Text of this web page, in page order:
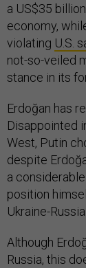
a US$35 billion
economy,
violating U.S.
not-so-veiled
stance in its
Erdoğan has
Disappointed
West, Putin
despite
a
position
Ukraine-
Although
Russia, this